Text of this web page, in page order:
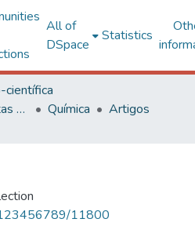
All of
DSpace
Statistics
científica
Centro de Ciências Exatas e Tecnológicas
Química
Artigos
11800